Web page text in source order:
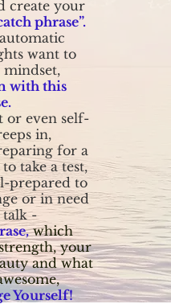
create your
phrase”.
want to
with this
or even self-
in,
for a
take a test,
prepared to
or in need
talk -
which
your
and what
Yourself!